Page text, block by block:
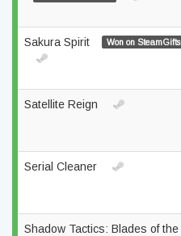
Sakura Spirit Won on SteamGifts
Satellite Reign
Serial Cleaner
Shadow Tactics: Blades of the